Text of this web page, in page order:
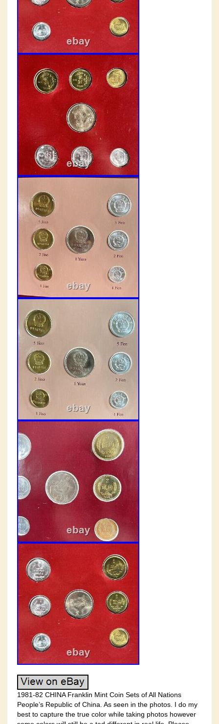
1981-82 CHINA Franklin Mint Coin Sets of All Nations
People’s Republic of China. As seen in the photos. I do my
best to capture the true color while taking photos however